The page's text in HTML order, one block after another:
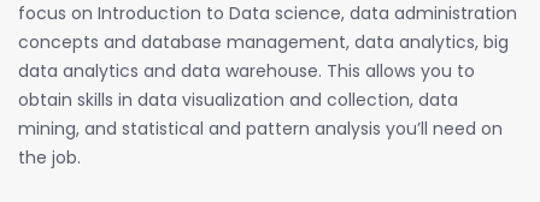
focus on Introduction to Data science, data administration
concepts and database management, data analytics, big
data analytics and data warehouse. This allows you to
obtain skills in data visualization and collection, data
mining, and statistical and pattern analysis you’ll need on
the job.